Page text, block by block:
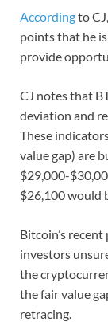
Accordingto
points that he
provide
CJ notes that
deviation and
These
value gap) are
$29,000-
$26,100 would
Bitcoin’s
investors
the
the fair value
retracing.